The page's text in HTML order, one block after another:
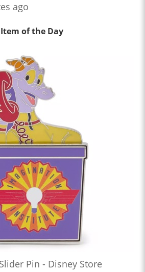
ago
Item of the Day
Pin - Disney Store